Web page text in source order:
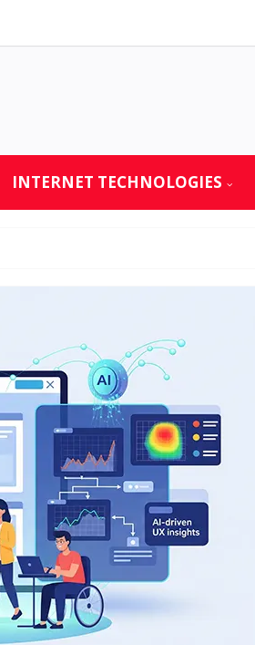
INTERNET TECHNOLOGIES